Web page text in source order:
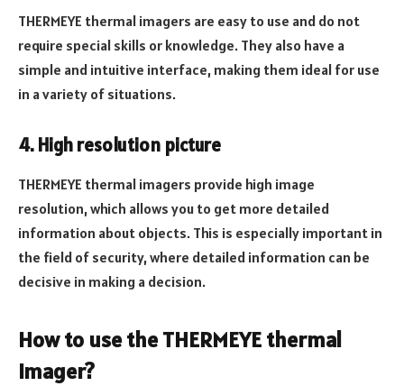
THERMEYE thermal imagers are easy to use and do not
require special skills or knowledge. They also have a
simple and intuitive interface, making them ideal for use
in a variety of situations.
4. High resolution picture
THERMEYE thermal imagers provide high image
resolution, which allows you to get more detailed
information about objects. This is especially important in
the field of security, where detailed information can be
decisive in making a decision.
How to use the THERMEYE thermal
imager?